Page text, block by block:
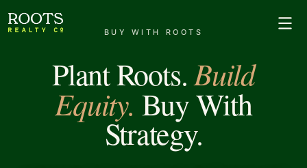
BUY WITH ROOTS
Plant Roots.Build
Equity. Buy With
Strategy.